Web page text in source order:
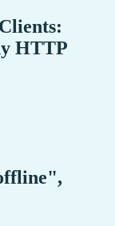
HTTP